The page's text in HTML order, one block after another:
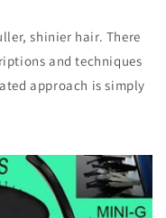
shinier hair. There
and techniques
approach is simply